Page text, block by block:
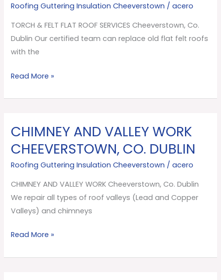
Roofing Guttering Insulation Cheeverstown /acero
TORCH & FELT FLAT ROOF SERVICES Cheeverstown, Co.
Dublin Our certified team can replace old flat felt roofs
with the
ROOF
Read More »
CHIMNEY AND VALLEY WORK
CHEEVERSTOWN, CO. DUBLIN
Roofing Guttering Insulation Cheeverstown /acero
CHIMNEY AND VALLEY WORK Cheeverstown, Co. Dublin
We repair all types of roof valleys (Lead and Copper
Valleys) and chimneys
CHIMNEY
AND
VALLEY
WORK
Cheeverstown,
Co.
Dublin
Read More »